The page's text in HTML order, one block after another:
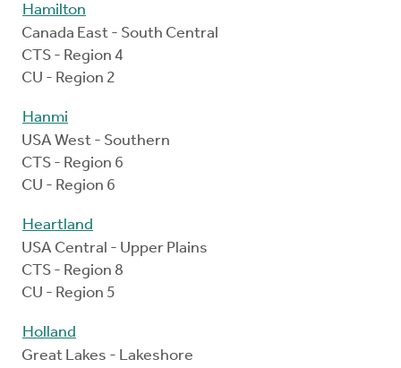
Hamilton
Canada East - South Central
CTS - Region 4
CU - Region 2
Hanmi
USA West - Southern
CTS - Region 6
CU - Region 6
Heartland
USA Central - Upper Plains
CTS - Region 8
CU - Region 5
Holland
Great Lakes - Lakeshore